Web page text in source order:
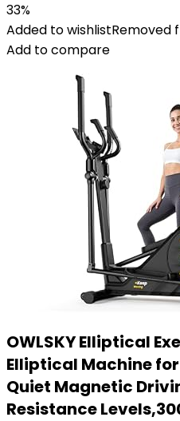
33%
Added to wishlistRemoved
Add to compare
OWLSKY Elliptical
Elliptical Machine
Quiet Magnetic
Resistance